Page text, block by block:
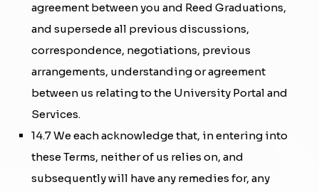
agreement between you and Reed Graduations,
and supersede all previous discussions,
correspondence, negotiations, previous
arrangements, understanding or agreement
between us relating to the University Portal and
Services.
14.7 We each acknowledge that, in entering into
these Terms, neither of us relies on, and
subsequently will have any remedies for, any